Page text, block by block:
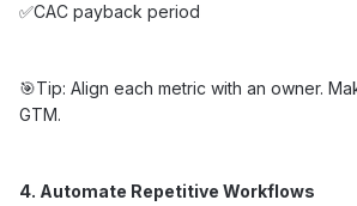
✅CAC payback period
🎯Tip: Align each metric with an owner.
GTM.
4. Automate Repetitive Workflows